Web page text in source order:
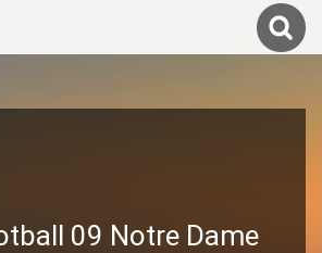
09 Notre Dame